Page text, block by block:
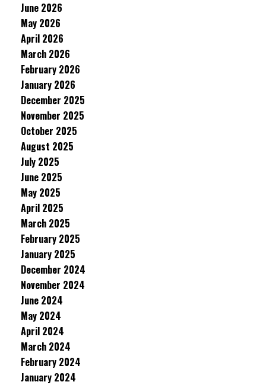
June 2026
May 2026
April 2026
March 2026
February 2026
January 2026
December 2025
November 2025
October 2025
August 2025
July 2025
June 2025
May 2025
April 2025
March 2025
February 2025
January 2025
December 2024
November 2024
June 2024
May 2024
April 2024
March 2024
February 2024
January 2024